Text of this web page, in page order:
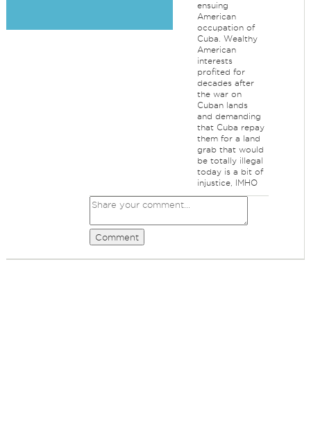
ensuing
American
occupation of
Cuba. Wealthy
American
interests
profited for
decades after
the war on
Cuban lands
and demanding
that Cuba repay
them for a land
grab that would
be totally illegal
today is a bit of
injustice, IMHO
Comment